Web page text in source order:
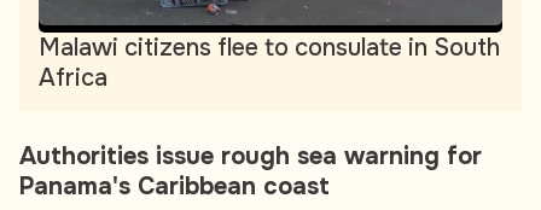
Malawi citizens flee to consulate in South
Africa
Authorities issue rough sea warning for
Panama's Caribbean coast